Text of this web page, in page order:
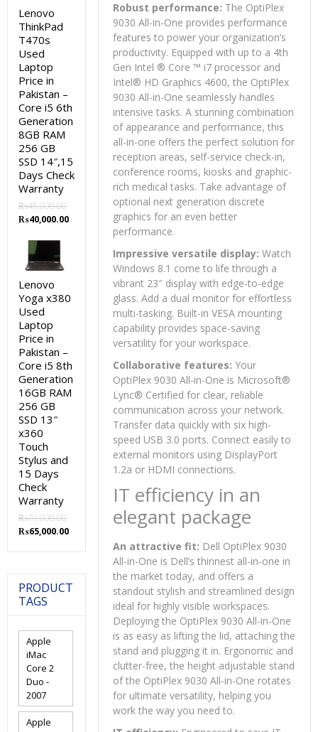
Robust performance: The OptiPlex
9030 All-in-One provides performance
features to power your organization’s
productivity. Equipped with up to a 4th
Gen Intel ® Core ™ i7 processor and
Intel® HD Graphics 4600, the OptiPlex
9030 All-in-One seamlessly handles
intensive tasks. A stunning combination
of appearance and performance, this
all-in-one offers the perfect solution for
reception areas, self-service check-in,
conference rooms, kiosks and graphic-
rich medical tasks. Take advantage of
optional next generation discrete
graphics for an even better
performance.
Impressive versatile display: Watch
Windows 8.1 come to life through a
vibrant 23″ display with edge-to-edge
glass. Add a dual monitor for effortless
multi-tasking. Built-in VESA mounting
capability provides space-saving
versatility for your workspace.
Collaborative features: Your
OptiPlex 9030 All-in-One is Microsoft®
Lync® Certified for clear, reliable
communication across your network.
Transfer data quickly with six high-
speed USB 3.0 ports. Connect easily to
external monitors using DisplayPort
1.2a or HDMI connections.
IT efficiency in an
elegant package
An attractive fit: Dell OptiPlex 9030
All-in-One is Dell’s thinnest all-in-one in
the market today, and offers a
standout stylish and streamlined design
ideal for highly visible workspaces.
Deploying the OptiPlex 9030 All-in-One
is as easy as lifting the lid, attaching the
stand and plugging it in. Ergonomic and
clutter-free, the height adjustable stand
of the OptiPlex 9030 All-in-One rotates
for ultimate versatility, helping you
work the way you need to.
Lenovo
ThinkPad
T470s
Used
Laptop
Price in
Pakistan –
Core i5 6th
Generation
8GB RAM
256 GB
SSD 14″,15
Days Check
Warranty
₨45,000.00
Original
was:
₨45,000.00.
₨40,000.00Current
₨40,000.00.
Lenovo
Yoga x380
Used
Laptop
Price in
Pakistan –
Core i5 8th
Generation
16GB RAM
256 GB
SSD 13″
x360
Touch
Stylus and
15 Days
Check
Warranty
₨70,000.00
Original
₨65,000.00Current
₨65,000.00.
PRODUCT
TAGS
Apple
iMac
Core 2
Duo -
2007
Apple